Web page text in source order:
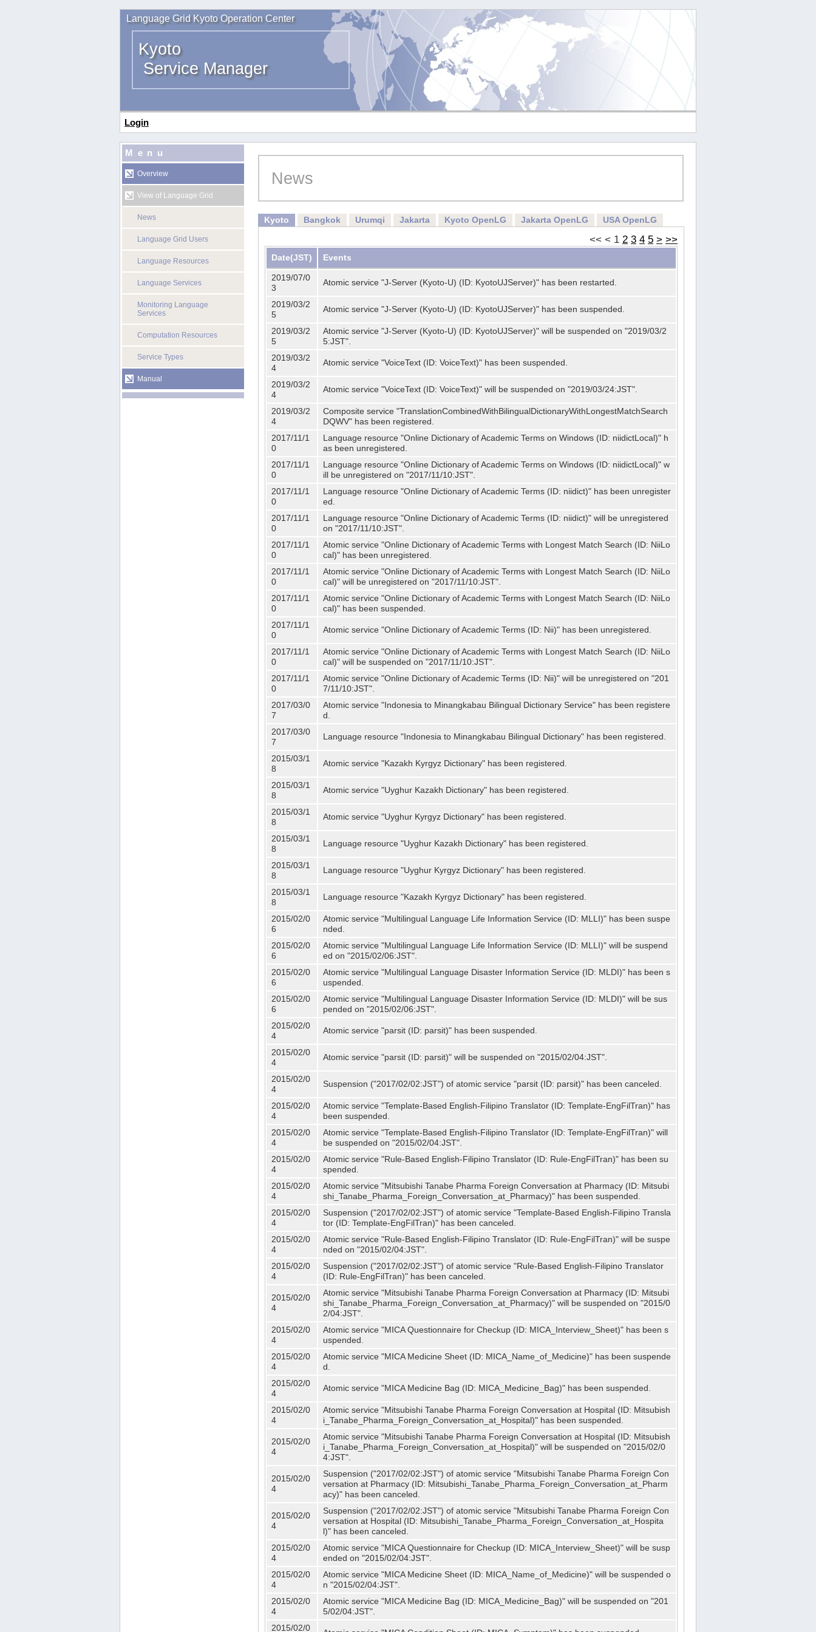
Language Grid Kyoto Operation Center
Kyoto
Service Manager
Login
Menu
Overview
View of Language Grid
News
Language Grid Users
Language Resources
Language Services
Monitoring Language
Services
Computation Resources
Service Types
Manual
News
Kyoto Bangkok Urumqi Jakarta Kyoto OpenLG Jakarta OpenLG USA OpenLG
<< < 1 2 3 4 5 > >>
Date(JST) Events
2019/07/0
3
Atomic service "J-Server (Kyoto-U) (ID: KyotoUJServer)" has been restarted.
2019/03/2
5
Atomic service "J-Server (Kyoto-U) (ID: KyotoUJServer)" has been suspended.
2019/03/2
5
Atomic service "J-Server (Kyoto-U) (ID: KyotoUJServer)" will be suspended on "2019/03/2
5:JST".
2019/03/2
4
Atomic service "VoiceText (ID: VoiceText)" has been suspended.
2019/03/2
4
Atomic service "VoiceText (ID: VoiceText)" will be suspended on "2019/03/24:JST".
2019/03/2
4
Composite service "TranslationCombinedWithBilingualDictionaryWithLongestMatchSearch
DQWV" has been registered.
2017/11/1
0
Language resource "Online Dictionary of Academic Terms on Windows (ID: niidictLocal)" h
as been unregistered.
2017/11/1
0
Language resource "Online Dictionary of Academic Terms on Windows (ID: niidictLocal)" w
ill be unregistered on "2017/11/10:JST".
2017/11/1
0
Language resource "Online Dictionary of Academic Terms (ID: niidict)" has been unregister
ed.
2017/11/1
0
Language resource "Online Dictionary of Academic Terms (ID: niidict)" will be unregistered
on "2017/11/10:JST".
2017/11/1
0
Atomic service "Online Dictionary of Academic Terms with Longest Match Search (ID: NiiLo
cal)" has been unregistered.
2017/11/1
0
Atomic service "Online Dictionary of Academic Terms with Longest Match Search (ID: NiiLo
cal)" will be unregistered on "2017/11/10:JST".
2017/11/1
0
Atomic service "Online Dictionary of Academic Terms with Longest Match Search (ID: NiiLo
cal)" has been suspended.
2017/11/1
0
Atomic service "Online Dictionary of Academic Terms (ID: Nii)" has been unregistered.
2017/11/1
0
Atomic service "Online Dictionary of Academic Terms with Longest Match Search (ID: NiiLo
cal)" will be suspended on "2017/11/10:JST".
2017/11/1
0
Atomic service "Online Dictionary of Academic Terms (ID: Nii)" will be unregistered on "201
7/11/10:JST".
2017/03/0
7
Atomic service "Indonesia to Minangkabau Bilingual Dictionary Service" has been registere
d.
2017/03/0
7
Language resource "Indonesia to Minangkabau Bilingual Dictionary" has been registered.
2015/03/1
8
Atomic service "Kazakh Kyrgyz Dictionary" has been registered.
2015/03/1
8
Atomic service "Uyghur Kazakh Dictionary" has been registered.
2015/03/1
8
Atomic service "Uyghur Kyrgyz Dictionary" has been registered.
2015/03/1
8
Language resource "Uyghur Kazakh Dictionary" has been registered.
2015/03/1
8
Language resource "Uyghur Kyrgyz Dictionary" has been registered.
2015/03/1
8
Language resource "Kazakh Kyrgyz Dictionary" has been registered.
2015/02/0
6
Atomic service "Multilingual Language Life Information Service (ID: MLLI)" has been suspe
nded.
2015/02/0
6
Atomic service "Multilingual Language Life Information Service (ID: MLLI)" will be suspend
ed on "2015/02/06:JST".
2015/02/0
6
Atomic service "Multilingual Language Disaster Information Service (ID: MLDI)" has been s
uspended.
2015/02/0
6
Atomic service "Multilingual Language Disaster Information Service (ID: MLDI)" will be sus
pended on "2015/02/06:JST".
2015/02/0
4
Atomic service "parsit (ID: parsit)" has been suspended.
2015/02/0
4
Atomic service "parsit (ID: parsit)" will be suspended on "2015/02/04:JST".
2015/02/0
4
Suspension ("2017/02/02:JST") of atomic service "parsit (ID: parsit)" has been canceled.
2015/02/0
4
Atomic service "Template-Based English-Filipino Translator (ID: Template-EngFilTran)" has
been suspended.
2015/02/0
4
Atomic service "Template-Based English-Filipino Translator (ID: Template-EngFilTran)" will
be suspended on "2015/02/04:JST".
2015/02/0
4
Atomic service "Rule-Based English-Filipino Translator (ID: Rule-EngFilTran)" has been su
spended.
2015/02/0
4
Atomic service "Mitsubishi Tanabe Pharma Foreign Conversation at Pharmacy (ID: Mitsubi
shi_Tanabe_Pharma_Foreign_Conversation_at_Pharmacy)" has been suspended.
2015/02/0
4
Suspension ("2017/02/02:JST") of atomic service "Template-Based English-Filipino Transla
tor (ID: Template-EngFilTran)" has been canceled.
2015/02/0
4
Atomic service "Rule-Based English-Filipino Translator (ID: Rule-EngFilTran)" will be suspe
nded on "2015/02/04:JST".
2015/02/0
4
Suspension ("2017/02/02:JST") of atomic service "Rule-Based English-Filipino Translator
(ID: Rule-EngFilTran)" has been canceled.
2015/02/0
4
Atomic service "Mitsubishi Tanabe Pharma Foreign Conversation at Pharmacy (ID: Mitsubi
shi_Tanabe_Pharma_Foreign_Conversation_at_Pharmacy)" will be suspended on "2015/0
2/04:JST".
2015/02/0
4
Atomic service "MICA Questionnaire for Checkup (ID: MICA_Interview_Sheet)" has been s
uspended.
2015/02/0
4
Atomic service "MICA Medicine Sheet (ID: MICA_Name_of_Medicine)" has been suspende
d.
2015/02/0
4
Atomic service "MICA Medicine Bag (ID: MICA_Medicine_Bag)" has been suspended.
2015/02/0
4
Atomic service "Mitsubishi Tanabe Pharma Foreign Conversation at Hospital (ID: Mitsubish
i_Tanabe_Pharma_Foreign_Conversation_at_Hospital)" has been suspended.
2015/02/0
4
Atomic service "Mitsubishi Tanabe Pharma Foreign Conversation at Hospital (ID: Mitsubish
i_Tanabe_Pharma_Foreign_Conversation_at_Hospital)" will be suspended on "2015/02/0
4:JST".
2015/02/0
4
Suspension ("2017/02/02:JST") of atomic service "Mitsubishi Tanabe Pharma Foreign Con
versation at Pharmacy (ID: Mitsubishi_Tanabe_Pharma_Foreign_Conversation_at_Pharm
acy)" has been canceled.
2015/02/0
4
Suspension ("2017/02/02:JST") of atomic service "Mitsubishi Tanabe Pharma Foreign Con
versation at Hospital (ID: Mitsubishi_Tanabe_Pharma_Foreign_Conversation_at_Hospita
l)" has been canceled.
2015/02/0
4
Atomic service "MICA Questionnaire for Checkup (ID: MICA_Interview_Sheet)" will be susp
ended on "2015/02/04:JST".
2015/02/0
4
Atomic service "MICA Medicine Sheet (ID: MICA_Name_of_Medicine)" will be suspended o
n "2015/02/04:JST".
2015/02/0
4
Atomic service "MICA Medicine Bag (ID: MICA_Medicine_Bag)" will be suspended on "201
5/02/04:JST".
2015/02/0